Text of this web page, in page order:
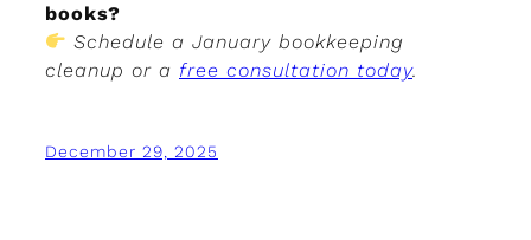
books?
Schedule a January bookkeeping
cleanup or a free consultation today.
December 29, 2025